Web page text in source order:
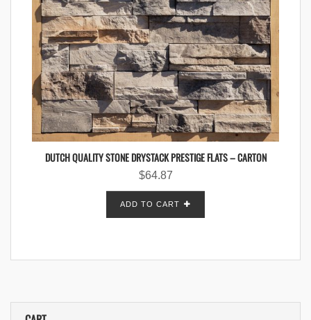
DUTCH QUALITY STONE DRYSTACK PRESTIGE FLATS – CARTON
$64.87
ADD TO CART